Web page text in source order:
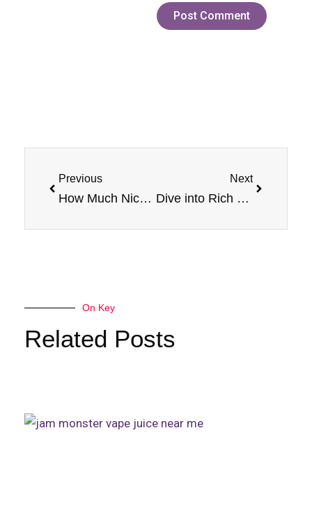
Previous
How Much Nicotine is in PEACH E-Liquid by Jam Monster 100ml Vape Device
Next
Dive into Rich Flavor with Jam Monster Black Cherry
On Key
Related Posts